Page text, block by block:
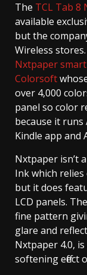
The TCL Tab 8
available
but the
Wireless
Nxtpaper
Colorsoft
over 4,000
panel so color
because it runs
Kindle app and
Nxtpaper isn’t
Ink which
but it does
LCD panels.
fine pattern
glare and
Nxtpaper 4.0,
softening effect